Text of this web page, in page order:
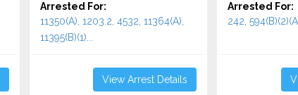
Arrested For:
11350(A), 1203.2, 4532, 11364(A),
11395(B)(1)...
View Arrest Details
Arrested For:
242,